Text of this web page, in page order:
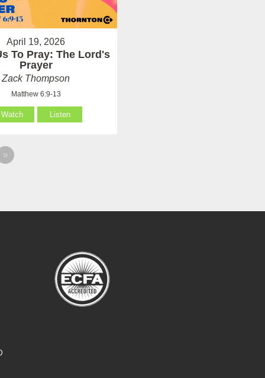
April 19, 2026
To Pray: The Lord's
Prayer
Zack Thompson
Matthew 6:9-13
Watch Listen
»